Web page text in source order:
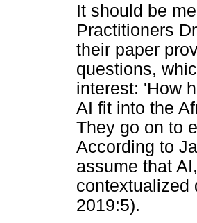
It should be
Practitioners
their paper
questions,
interest: 'How
AI fit into the
They go on to
According to
assume that
contextualized
2019:5).